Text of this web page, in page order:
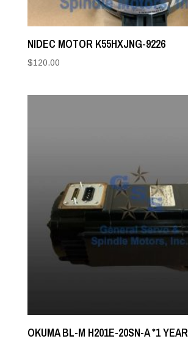
NIDEC MOTOR K55HXJNG-9226
$120.00
OKUMA BL-M H201E-20SN-A *1